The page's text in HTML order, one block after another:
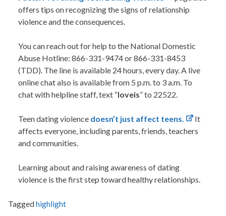
offers tips on recognizing the signs of relationship
violence and the consequences.
You canreach out for help to the National Domestic
Abuse Hotline: 866-331-9474 or 866-331-8453
(TDD). The line is available 24 hours, every day. A live
online chat also is available from 5 p.m. to 3 a.m. To
chatwith helpline staff, text “loveis” to 22522.
Teen dating violence doesn’t just affect teens.
It
affects everyone, including parents, friends, teachers
and communities.
Learning about and raising awareness of dating
violence is the first step toward healthy relationships.
Taggedhighlight